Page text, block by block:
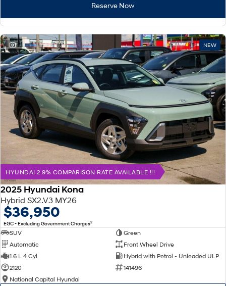
Reserve Now
1 NEW
HYUNDAI 2.9% COMPARISON RATE AVAILABLE !!!
2025 Hyundai Kona
Hybrid SX2.V3 MY26
$36,950
EGC - Excluding Government Charges2
SUV
Green
Automatic
Front Wheel Drive
1.6 L 4 Cyl
Hybrid with Petrol - Unleaded ULP
2120
141496
National Capital Hyundai